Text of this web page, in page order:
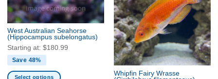
The
options
be
chosen
on
the
product
The
options
may
be
chosen
on
the
product
West Australian Seahorse
(Hippocampus subelongatus)
Starting at: $180.99
Save 48%
Select options
Whipfin Fairy Wrasse